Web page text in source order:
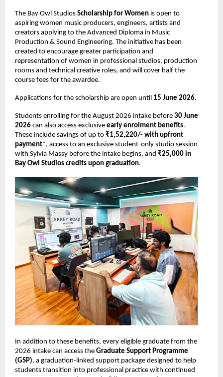
The Bay Owl Studios Scholarship for Women is open to
aspiring women music producers, engineers, artists and
creators applying to the Advanced Diploma in Music
Production & Sound Engineering. The initiative has been
created to encourage greater participation and
representation of women in professional studios, production
rooms and technical creative roles, and will cover half the
course fees for the awardee.
Applications for the scholarship are open until 15 June 2026.
Students enrolling for the August 2026 intake before 30 June
2026 can also access exclusive early enrolment benefits.
These include savings of up to ₹1,52,220/- with upfront
payment*, access to an exclusive student-only studio session
with Sylvia Massy before the intake begins, and ₹25,000 in
Bay Owl Studios credits upon graduation.
In addition to these benefits, every eligible graduate from the
2026 intake can access the Graduate Support Programme
(GSP), a graduation-linked support package designed to help
students transition into professional practice with continued